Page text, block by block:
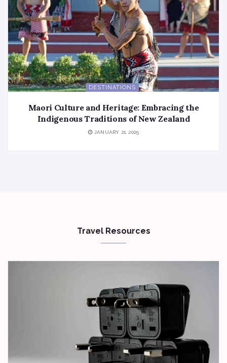
DESTINATIONS
Maori Culture and Heritage: Embracing the
Indigenous Traditions of New Zealand
JANUARY 21, 2025
Travel Resources